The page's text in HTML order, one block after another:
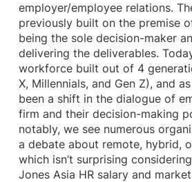
employer/employee relations.
previously built on the premise
being the sole decision-maker
delivering the deliverables.
workforce built out of 4
X, Millennials, and Gen Z), and
been a shift in the dialogue of
firm and their decision-making
notably, we see numerous
a debate about remote, hybrid,
which isn’t surprising
Jones Asia HR salary and